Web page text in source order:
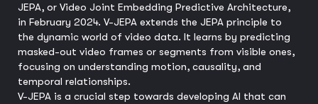
JEPA, or Video Joint Embedding Predictive Architecture,
in February 2024. V-JEPA extends the JEPA principle to
the dynamic world of video data. It learns by predicting
masked-out video frames or segments from visible ones,
focusing on understanding motion, causality, and
temporal relationships.
V-JEPA is a crucial step towards developing AI that can